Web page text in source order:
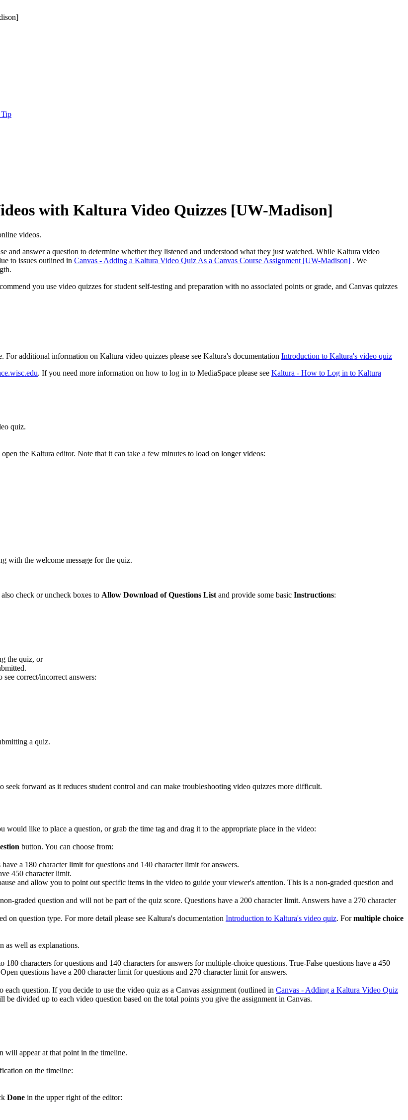
Tip
with Kaltura Video Quizzes [UW-Madison]
videos.
and answer a question to determine whether they listened and understood what they just watched. While Kaltura video
to issues outlined in Canvas - Adding a Kaltura Video Quiz As a Canvas Course Assignment [UW-Madison] . We
you use video quizzes for student self-testing and preparation with no associated points or grade, and Canvas quizzes
additional information on Kaltura video quizzes please see Kaltura's documentation Introduction to Kaltura's video quiz
. If you need more information on how to log in to MediaSpace please see Kaltura - How to Log in to Kaltura
quiz.
the Kaltura editor. Note that it can take a few minutes to load on longer videos:
with the welcome message for the quiz.
check or uncheck boxes to Allow Download of Questions List and provide some basic Instructions:
the quiz, or
correct/incorrect answers:
a quiz.
forward as it reduces student control and can make troubleshooting video quizzes more difficult.
like to place a question, or grab the time tag and drag it to the appropriate place in the video:
button. You can choose from:
have a 180 character limit for questions and 140 character limit for answers.
450 character limit.
and allow you to point out specific items in the video to guide your viewer's attention. This is a non-graded question and
graded question and will not be part of the quiz score. Questions have a 200 character limit. Answers have a 270 character
question type. For more detail please see Kaltura's documentation Introduction to Kaltura's video quiz. Formultiple choice
as well as explanations.
characters for questions and 140 characters for answers for multiple-choice questions. True-False questions have a 450
questions have a 200 character limit for questions and 270 character limit for answers.
question. If you decide to use the video quiz as a Canvas assignment (outlined in Canvas - Adding a Kaltura Video Quiz
be divided up to each video question based on the total points you give the assignment in Canvas.
will appear at that point in the timeline.
on the timeline:
Done in the upper right of the editor: